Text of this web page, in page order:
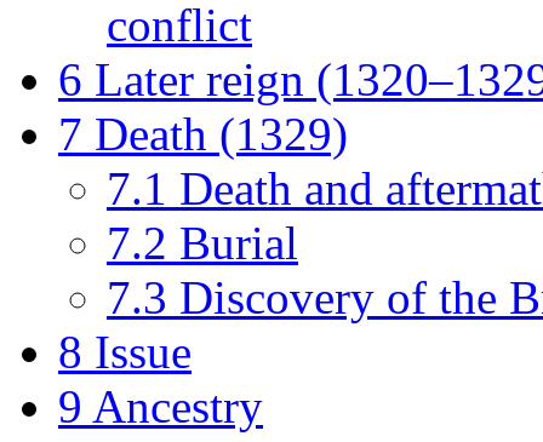
conflict
6 Later reign
7 Death (1329)
7.1 Death and
7.2 Burial
7.3 Discovery of the
8 Issue
9 Ancestry